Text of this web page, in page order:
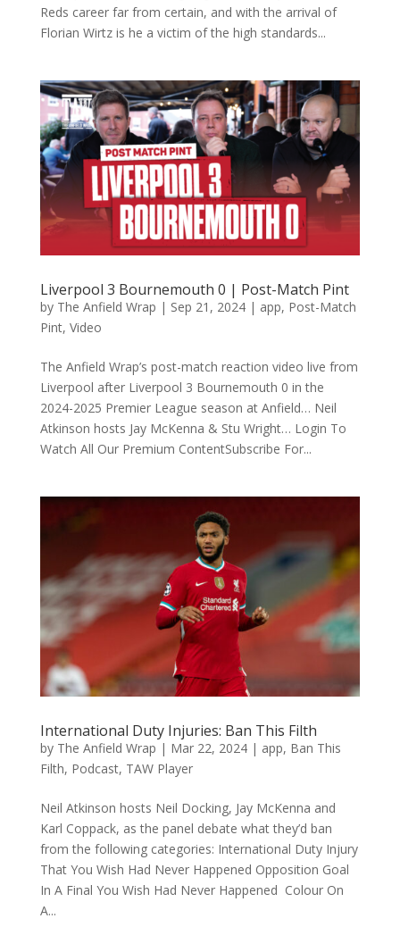
Reds career far from certain, and with the arrival of
Florian Wirtz is he a victim of the high standards...
Liverpool 3 Bournemouth 0 | Post-Match Pint
by The Anfield Wrap | Sep 21, 2024| app, Post-Match
Pint, Video
The Anfield Wrap’s post-match reaction video live from
Liverpool after Liverpool 3 Bournemouth 0 in the
2024-2025 Premier League season at Anfield… Neil
Atkinson hosts Jay McKenna & Stu Wright… Login To
Watch All Our Premium ContentSubscribe For...
International Duty Injuries: Ban This Filth
by The Anfield Wrap | Mar 22, 2024| app, Ban This
Filth, Podcast, TAW Player
Neil Atkinson hosts Neil Docking, Jay McKenna and
Karl Coppack, as the panel debate what they’d ban
from the following categories: International Duty Injury
That You Wish Had Never Happened Opposition Goal
In A Final You Wish Had Never Happened Colour On
A...